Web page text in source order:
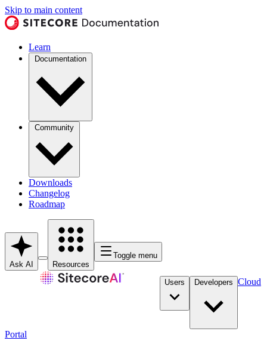
Skip to main content
Learn
Documentation
Community
Downloads
Changelog
Roadmap
Ask AI Resources
Toggle menu
Users Developers Cloud
Portal